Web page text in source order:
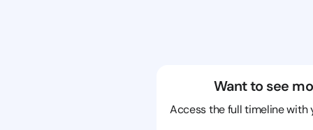
Want to see
Access the full timeline with